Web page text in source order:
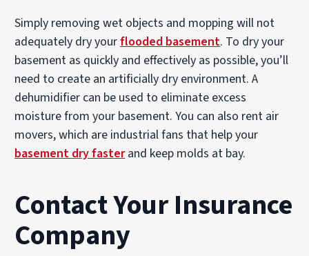
Simply removing wet objects and mopping will not
adequately dry yourflooded basement. To dry your
basement as quickly and effectively as possible, you’ll
need to create an artificially dry environment. A
dehumidifier can be used to eliminate excess
moisture from your basement. You can also rent air
movers, which are industrial fans that help your
basement dry fasterand keep molds at bay.
Contact Your Insurance
Company